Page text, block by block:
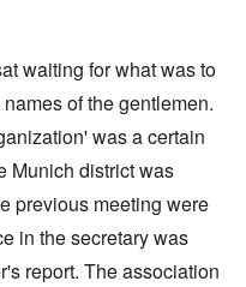
waiting for what was to
of the gentlemen.
was a certain
Munich district was
previous meeting were
in the secretary was
report. The association